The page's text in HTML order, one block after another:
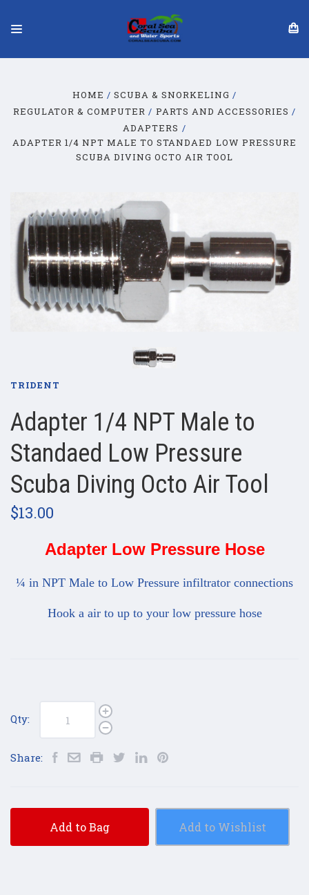
HOME
SCUBA & SNORKELING
REGULATOR & COMPUTER
PARTS AND ACCESSORIES
ADAPTERS
ADAPTER 1/4 NPT MALE TO STANDAED LOW PRESSURE
SCUBA DIVING OCTO AIR TOOL
TRIDENT
Adapter 1/4 NPT Male to
Standaed Low Pressure
Scuba Diving Octo Air Tool
$13.00
Adapter Low Pressure Hose
¼ in NPT Male to Low Pressure infiltrator connections
Hook a air to up to your low pressure hose
Qty:
Share:
Add to Bag Add to Wishlist